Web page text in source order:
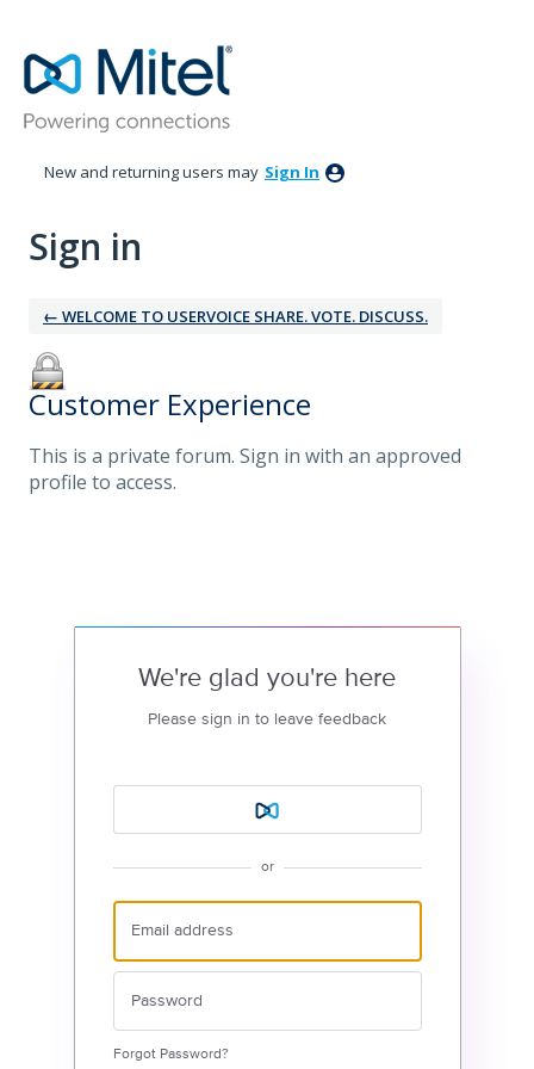
New and returning users may Sign In
Sign in
← WELCOME TO USERVOICE SHARE. VOTE. DISCUSS.
Customer Experience
This is a private forum. Sign in with an approved
profile to access.
We're glad you're here
Please sign in to leave feedback
or
Forgot Password?